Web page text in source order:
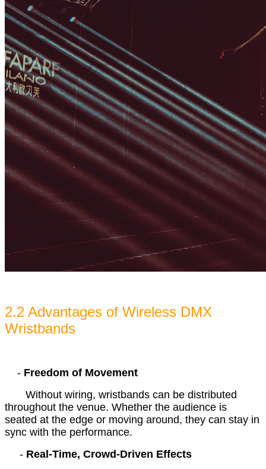
2.2 Advantages of Wireless DMX
Wristbands
- Freedom of Movement
Without wiring, wristbands can be distributed
throughout the venue. Whether the audience is
seated at the edge or moving around, they can stay in
sync with the performance.
- Real-Time, Crowd-Driven Effects